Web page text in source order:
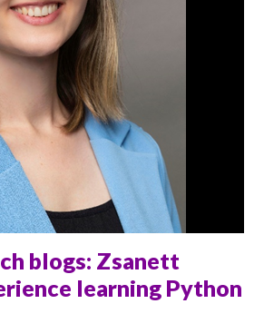
blogs: Zsanett
learning Python